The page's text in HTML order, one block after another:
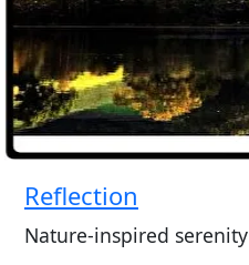
Reflection
Nature-inspired serenity